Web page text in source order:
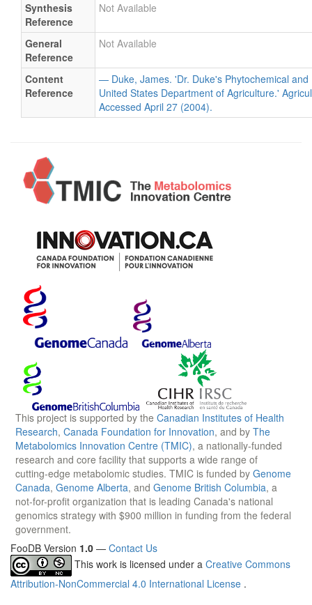
Synthesis
Reference
Not Available
General
Reference
Not Available
Content
Reference
— Duke, James. 'Dr. Duke's Phytochemical
United States Department of Agriculture.'
Accessed April 27 (2004).
This project is supported by the Canadian Institutes of Health
Research, Canada Foundation for Innovation, and by The
Metabolomics Innovation Centre (TMIC), a nationally-funded
research and core facility that supports a wide range of
cutting-edge metabolomic studies. TMIC is funded by Genome
Canada, Genome Alberta, and Genome British Columbia, a
not-for-profit organization that is leading Canada's national
genomics strategy with $900 million in funding from the federal
government.
FooDB Version 1.0 — Contact Us
This work is licensed under a Creative Commons
Attribution-NonCommercial 4.0 International License .